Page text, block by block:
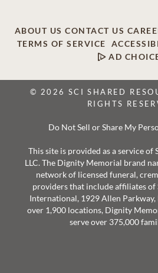
ABOUT US CONTACT US
TERMS OF SERVICE
AD
© 2026 SCI SHARED
RIGHTS
Do Not Sell or Share My
This site is provided as a service of
LLC. The Dignity Memorial brand
network of licensed funeral,
providers that include affiliates
International, 1929 Allen Parkway,
over 1,900 locations, Dignity
serve over 375,000